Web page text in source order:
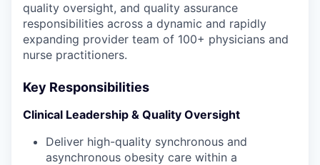
quality oversight, and quality assurance
responsibilities across a dynamic and rapidly
expanding provider team of 100+ physicians and
nurse practitioners.
Key Responsibilities
Clinical Leadership & Quality Oversight
Deliver high-quality synchronous and
asynchronous obesity care within a